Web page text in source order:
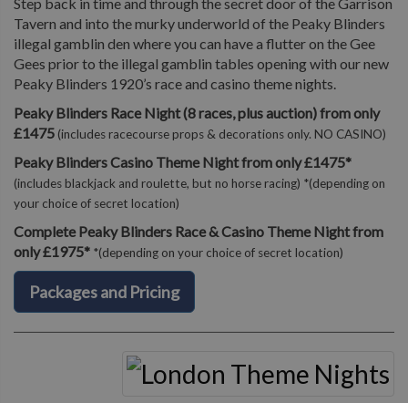
Tavern and into the murky underworld of the Peaky Blinders
illegal gamblin den where you can have a flutter on the Gee
Gees prior to the illegal gamblin tables opening with our new
Peaky Blinders 1920’s race and casino theme nights.
Peaky Blinders Race Night (8 races, plus auction) from only
£1475 (includes racecourse props & decorations only. NO CASINO)
Peaky Blinders Casino Theme Night from only £1475*
(includes blackjack and roulette, but no horse racing) *(depending on
your choice of secret location)
Complete Peaky Blinders Race & Casino Theme Night from
only £1975* *(depending on your choice of secret location)
Packages and Pricing